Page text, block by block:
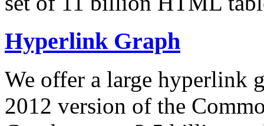
Hyperlink Graph
We offer a large hyperlink
2012 version of the